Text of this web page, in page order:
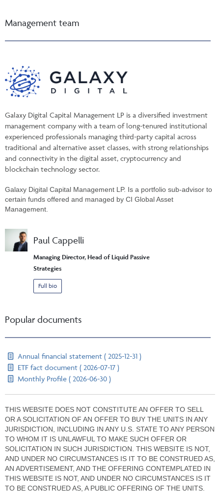
Management team
Galaxy Digital Capital Management LP is a diversified investment
management company with a team of long-tenured institutional
experienced professionals managing third-party capital across
traditional and alternative asset classes, with strong relationships
and connectivity in the digital asset, cryptocurrency and
blockchain technology sector.
Galaxy Digital Capital Management LP. Is a portfolio sub-advisor to
certain funds offered and managed by CI Global Asset
Management.
Paul Cappelli
Managing Director, Head of Liquid Passive
Strategies
Full bio
Popular documents
Annual financial statement ( 2025-12-31 )
ETF fact document ( 2026-07-17 )
Monthly Profile ( 2026-06-30 )
THIS WEBSITE DOES NOT CONSTITUTE AN OFFER TO SELL
OR A SOLICITATION OF AN OFFER TO BUY THE UNITS IN ANY
JURISDICTION, INCLUDING IN ANY U.S. STATE TO ANY PERSON
TO WHOM IT IS UNLAWFUL TO MAKE SUCH OFFER OR
SOLICITATION IN SUCH JURISDICTION. THIS WEBSITE IS NOT,
AND UNDER NO CIRCUMSTANCES IS IT TO BE CONSTRUED AS,
AN ADVERTISEMENT, AND THE OFFERING CONTEMPLATED IN
THIS WEBSITE IS NOT, AND UNDER NO CIRCUMSTANCES IS IT
TO BE CONSTRUED AS, A PUBLIC OFFERING OF THE UNITS.